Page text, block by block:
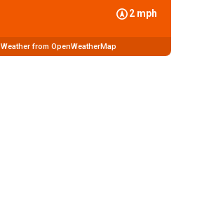
2 mph
Weather from OpenWeatherMap